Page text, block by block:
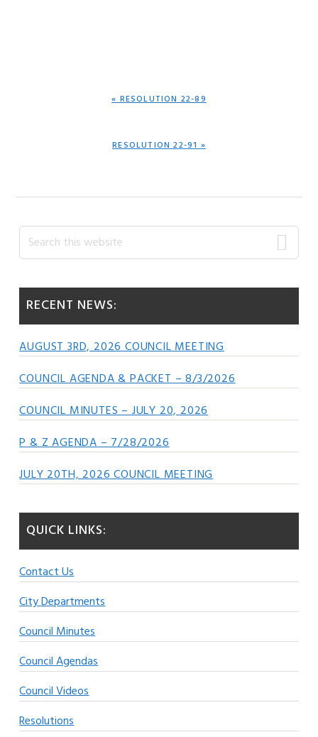
PREVIOUS
« RESOLUTION 22-89
NEXT
RESOLUTION 22-91 »
Primary
Sidebar
Search
this
RECENT NEWS:
AUGUST 3RD, 2026 COUNCIL MEETING
COUNCIL AGENDA & PACKET – 8/3/2026
COUNCIL MINUTES – JULY 20, 2026
P & Z AGENDA – 7/28/2026
JULY 20TH, 2026 COUNCIL MEETING
QUICK LINKS:
Contact Us
City Departments
Council Minutes
Council Agendas
Council Videos
Resolutions